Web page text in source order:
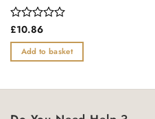
Rated
out
of
£10.86
Add to basket